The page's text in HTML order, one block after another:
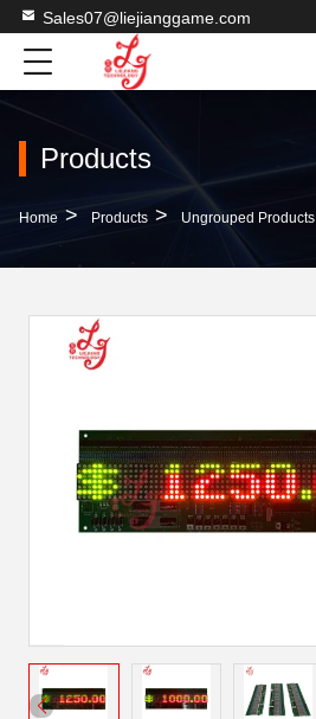
Sales07@liejianggame.com
Products
Home > Products > Ungrouped Products